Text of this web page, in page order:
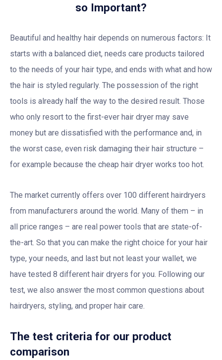
so Important?
Beautiful and healthy hair depends on numerous factors: It
starts with a balanced diet, needs care products tailored
to the needs of your hair type, and ends with what and how
the hair is styled regularly. The possession of the right
tools is already half the way to the desired result. Those
who only resort to the first-ever hair dryer may save
money but are dissatisfied with the performance and, in
the worst case, even risk damaging their hair structure –
for example because the cheap hair dryer works too hot.
The market currently offers over 100 different hairdryers
from manufacturers around the world. Many of them – in
all price ranges – are real power tools that are state-of-
the-art. So that you can make the right choice for your hair
type, your needs, and last but not least your wallet, we
have tested 8 different hair dryers for you. Following our
test, we also answer the most common questions about
hairdryers, styling, and proper hair care.
The test criteria for our product
comparison